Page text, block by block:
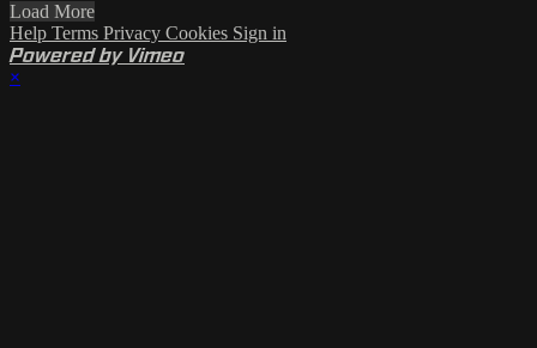
Load More
Help Terms Privacy Cookies Sign in
Powered by Vimeo
×